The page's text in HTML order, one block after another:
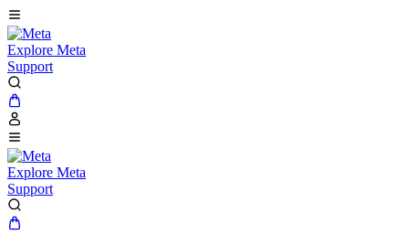
Explore Meta
Support
Explore Meta
Support